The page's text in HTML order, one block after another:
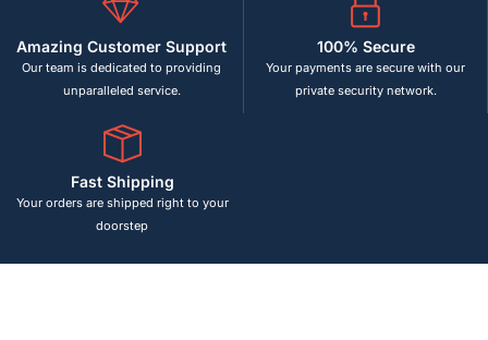
Amazing Customer Support
Our team is dedicated to providing
unparalleled service.
100% Secure
Your payments are secure with our
private security network.
Fast Shipping
Your orders are shipped right to your
doorstep